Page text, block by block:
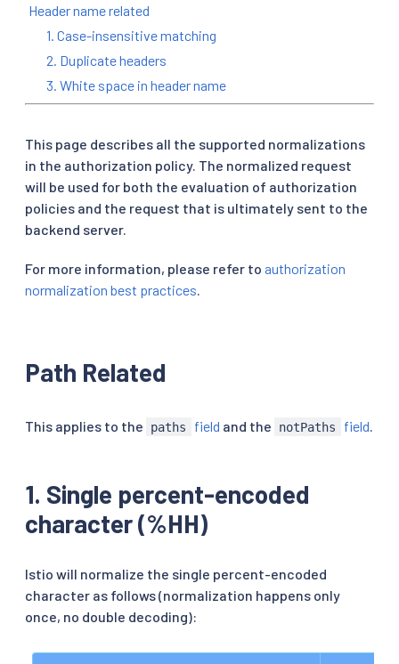
Header name related
1. Case-insensitive matching
2. Duplicate headers
3. White space in header name
This page describes all the supported normalizations
in the authorization policy. The normalized request
will be used for both the evaluation of authorization
policies and the request that is ultimately sent to the
backend server.
For more information, please refer to authorization
normalization best practices
Path Related
This applies to the paths field and the notPaths field
1. Single percent-encoded
character (%HH)
Istio will normalize the single percent-encoded
character as follows (normalization happens only
once, no double decoding):